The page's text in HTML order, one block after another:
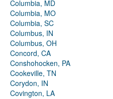
Columbia, MD
Columbia, MO
Columbia, SC
Columbus, IN
Columbus, OH
Concord, CA
Conshohocken, PA
Cookeville, TN
Corydon, IN
Covington, LA